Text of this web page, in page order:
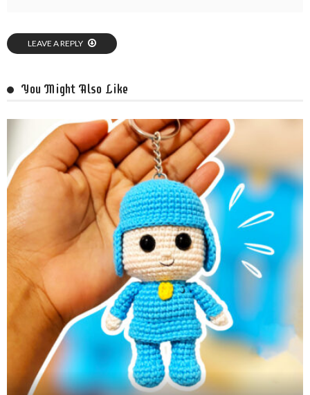
LEAVE A REPLY
You Might Also Like